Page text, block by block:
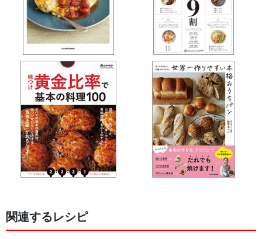
関連するレシピ